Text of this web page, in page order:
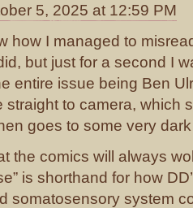
5, 2025 at 12:59 PM
how I managed to
but just for a second I
entire issue being Ben
straight to camera, which
goes to some very
the comics will always
is shorthand for how
somatosensory system